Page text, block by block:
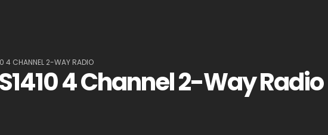
4 CHANNEL 2-WAY RADIO
4 Channel 2-Way Radio